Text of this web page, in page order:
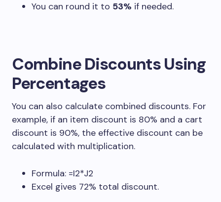
You can round it to 53% if needed.
Combine Discounts Using
Percentages
You can also calculate combined discounts. For
example, if an item discount is 80% and a cart
discount is 90%, the effective discount can be
calculated with multiplication.
Formula: =I2*J2
Excel gives 72% total discount.